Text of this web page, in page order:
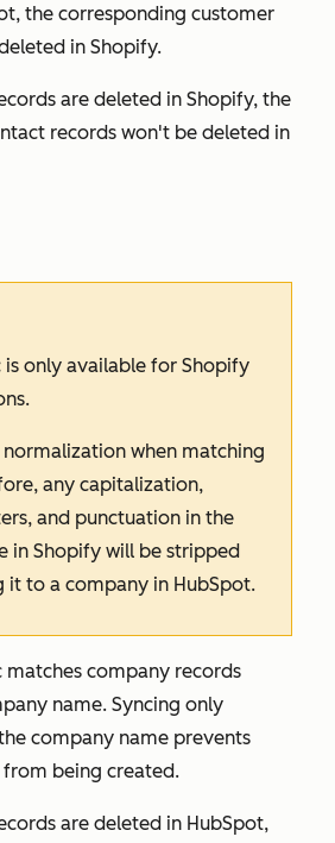
the corresponding customer
in Shopify.
are deleted in Shopify, the
records won't be deleted in
is only available for Shopify
normalization when matching
any capitalization,
and punctuation in the
in Shopify will be stripped
it to a company in HubSpot.
matches company records
name. Syncing only
company name prevents
being created.
are deleted in HubSpot,